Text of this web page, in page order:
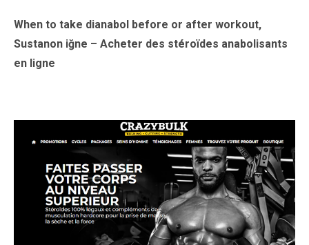
When to take dianabol before or after workout,
Sustanon iğne – Acheter des stéroïdes anabolisants
en ligne